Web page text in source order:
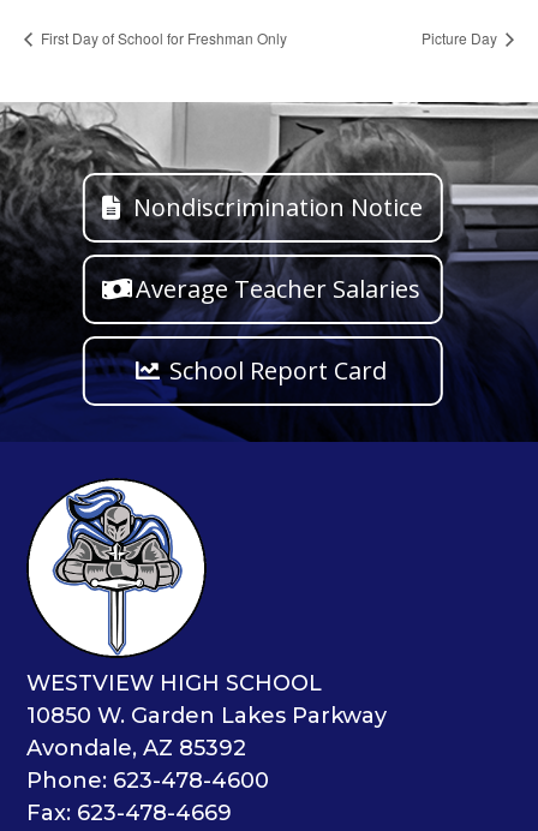
First Day of School for Freshman Only Picture Day
Nondiscrimination Notice
Average Teacher Salaries
School Report Card
WESTVIEW HIGH SCHOOL
10850 W. Garden Lakes Parkway
Avondale, AZ 85392
Phone: 623-478-4600
Fax: 623-478-4669